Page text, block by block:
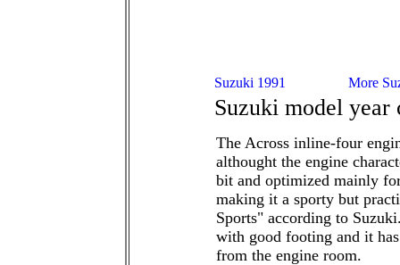
Suzuki model year
The Across inline-four
althought the engine
bit and optimized mainly
making it a sporty but
Sports" according to
with good footing and it
from the engine room.